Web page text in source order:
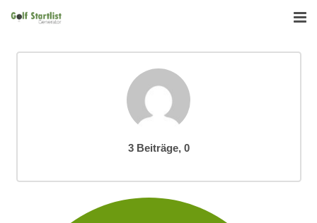
Startseite
Deutsch
3 Beiträge, 0Kommentare